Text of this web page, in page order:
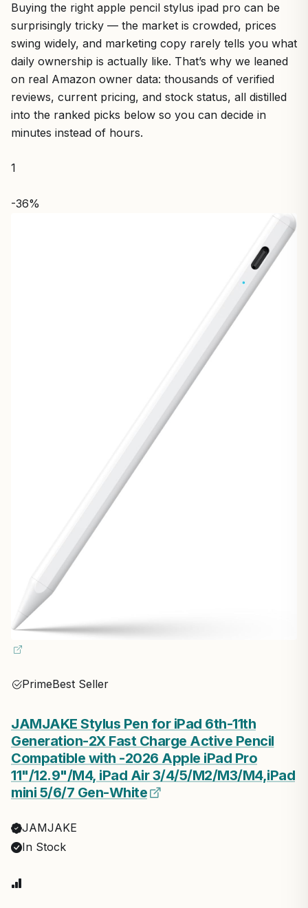
Buying the right apple pencil stylus ipad pro can be
surprisingly tricky — the market is crowded, prices
swing widely, and marketing copy rarely tells you what
daily ownership is actually like. That’s why we leaned
on real Amazon owner data: thousands of verified
reviews, current pricing, and stock status, all distilled
into the ranked picks below so you can decide in
minutes instead of hours.
1
-36%
PrimeBest Seller
JAMJAKE Stylus Pen for iPad 6th-11th
Generation-2X Fast Charge Active Pencil
Compatible with -2026 Apple iPad Pro
11"/12.9"/M4, iPad Air 3/4/5/M2/M3/M4,iPad
mini 5/6/7 Gen-White
JAMJAKE
In Stock